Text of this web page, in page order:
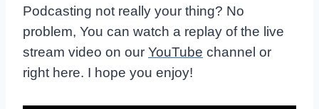
Podcasting not really your thing? No
problem, You can watch a replay of the live
stream video on our YouTube channel or
right here. I hope you enjoy!